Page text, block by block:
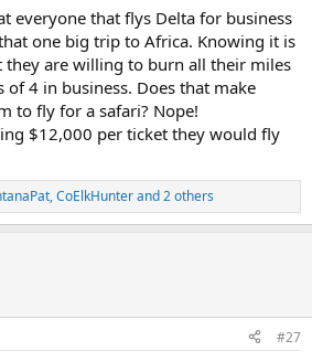
I just booked DEN-MIA for 7 days at the
apparently United thinks the war will be
will be back to normal. I'll add premium
so that will bump the price up closer
what I paid last May for the same trip.
some money, you should be checking
a day. The airlines are constantly
times a day, if oil prices are down that
be too.
everyone that flys Delta for business
one big trip to Africa. Knowing it is
they are willing to burn all their miles
of 4 in business. Does that make
to fly for a safari? Nope!
$12,000 per ticket they would fly
,CoElkHunterand 2 others
#27